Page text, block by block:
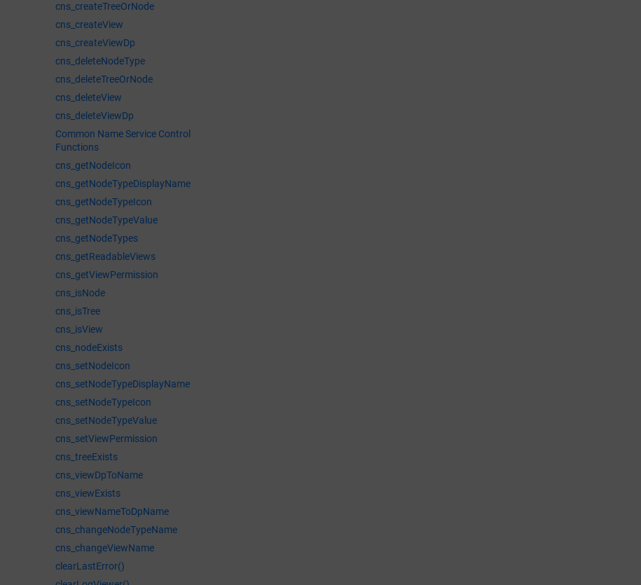
cns_createTreeOrNode
cns_createView
cns_createViewDp
cns_deleteNodeType
cns_deleteTreeOrNode
cns_deleteView
cns_deleteViewDp
Common Name Service Control
Functions
cns_getNodeIcon
cns_getNodeTypeDisplayName
cns_getNodeTypeIcon
cns_getNodeTypeValue
cns_getNodeTypes
cns_getReadableViews
cns_getViewPermission
cns_isNode
cns_isTree
cns_isView
cns_nodeExists
cns_setNodeIcon
cns_setNodeTypeDisplayName
cns_setNodeTypeIcon
cns_setNodeTypeValue
cns_setViewPermission
cns_treeExists
cns_viewDpToName
cns_viewExists
cns_viewNameToDpName
cns_changeNodeTypeName
cns_changeViewName
clearLastError()